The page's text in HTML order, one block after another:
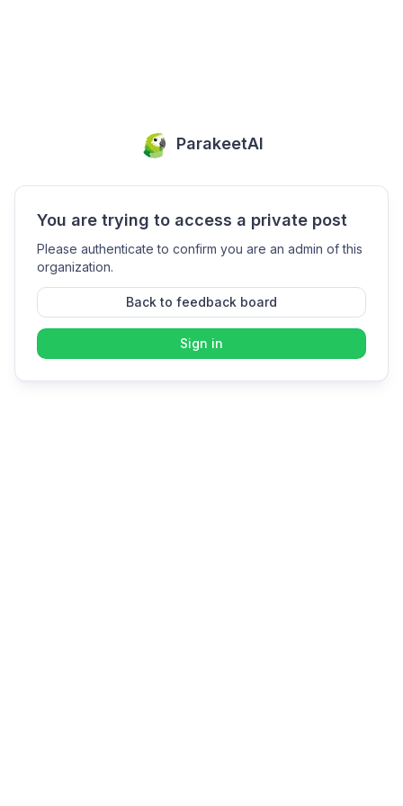
ParakeetAI
You are trying to access a private post
Please authenticate to confirm you are an admin of this
organization.
Back to feedback board
Sign in